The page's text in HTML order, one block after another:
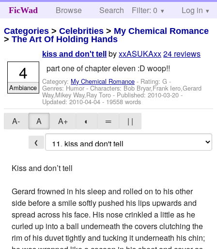
FicWad Browse Search Help
Filter: 0 Log in
Categories >Celebrities > My Chemical Romance
>The Art Of Holding Hands
kiss and don't tell byxxASUKAxx24 reviews
part one of chapter eleven :D woop!!
Category: My Chemical Romance - Rating: G -
Genres: Humor -Characters: Bob Bryar,Frank Iero,Gerard
Way,Mikey Way,Ray Toro - Published:2010-03-20 -
Updated:2010-04-04 - 19558 words
4
Ambiance
A- A A+ ◐ ═ | |
❮
Kiss and don’t tell
Gerard frowned in his sleep and rolled on to his other
side before a smile softly pushed his lips upwards and
spread across his face. His nose crinkled a little as he
curled up into a ball underneath the covers clutching the
rim of his duvet tightly and tucking it underneath his chin;